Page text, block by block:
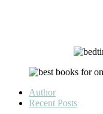
Author
Recent Posts